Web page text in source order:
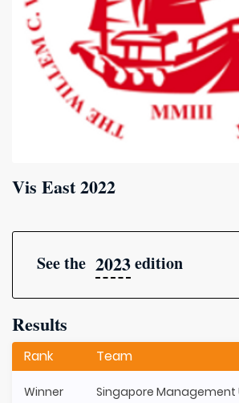
Vis East 2022
See the 2023edition
Results
Rank Team
Winner